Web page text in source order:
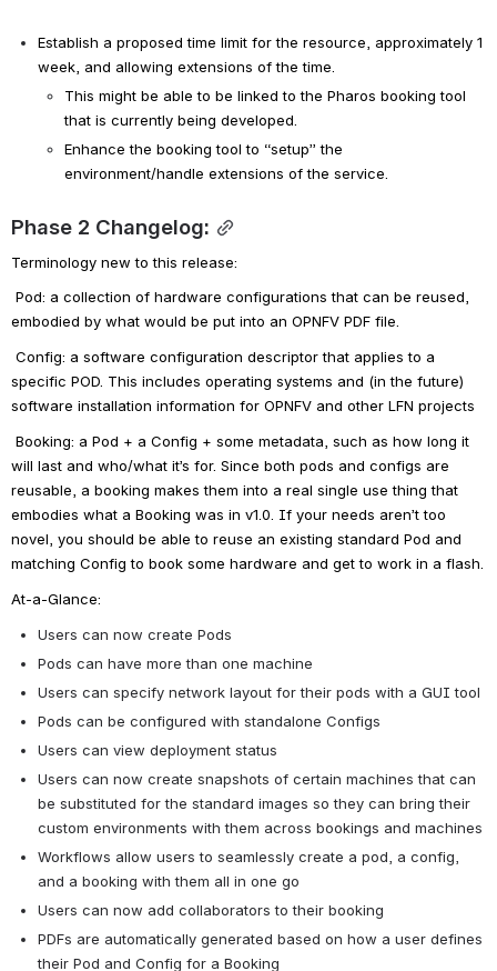
Establish a proposed time limit for the resource, approximately 1
week, and allowing extensions of the time.
This might be able to be linked to the Pharos booking tool
that is currently being developed.
Enhance the booking tool to “setup” the
environment/handle extensions of the service.
Phase 2 Changelog:
Terminology new to this release:
Pod: a collection of hardware configurations that can be reused,
embodied by what would be put into an OPNFV PDF file.
Config: a software configuration descriptor that applies to a
specific POD. This includes operating systems and (in the future)
software installation information for OPNFV and other LFN projects
Booking: a Pod + a Config + some metadata, such as how long it
will last and who/what it’s for. Since both pods and configs are
reusable, a booking makes them into a real single use thing that
embodies what a Booking was in v1.0. If your needs aren’t too
novel, you should be able to reuse an existing standard Pod and
matching Config to book some hardware and get to work in a flash.
At-a-Glance:
Users can now create Pods
Pods can have more than one machine
Users can specify network layout for their pods with a GUI tool
Pods can be configured with standalone Configs
Users can view deployment status
Users can now create snapshots of certain machines that can
be substituted for the standard images so they can bring their
custom environments with them across bookings and machines
Workflows allow users to seamlessly create a pod, a config,
and a booking with them all in one go
Users can now add collaborators to their booking
PDFs are automatically generated based on how a user defines
their Pod and Config for a Booking